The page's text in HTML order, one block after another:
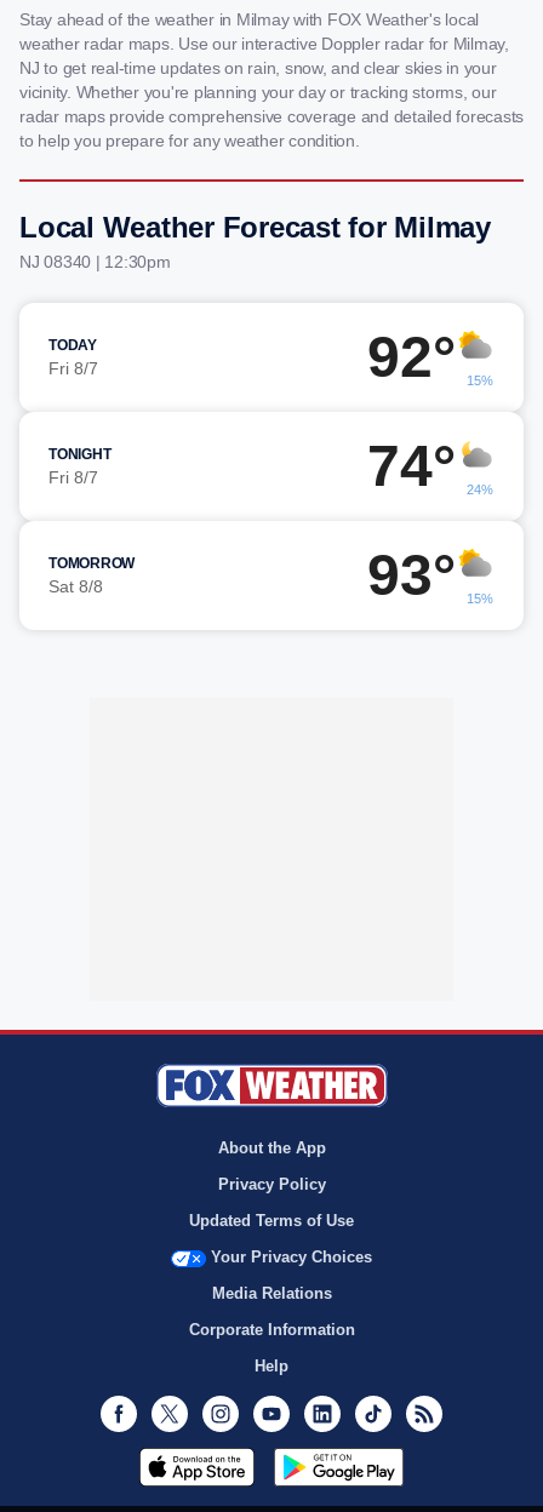
Stay ahead of the weather in Milmay with FOX Weather's local
weather radar maps. Use our interactive Doppler radar for Milmay,
NJ to get real-time updates on rain, snow, and clear skies in your
vicinity. Whether you're planning your day or tracking storms, our
radar maps provide comprehensive coverage and detailed forecasts
to help you prepare for any weather condition.
Local Weather Forecast for Milmay
NJ 08340 | 12:30pm
TODAY
Fri 8/7 92° 15%
TONIGHT
Fri 8/7 74° 24%
TOMORROW
Sat 8/8 93° 15%
About the App
Privacy Policy
Updated Terms of Use
Your Privacy Choices
Media Relations
Corporate Information
Help
Facebook
Twitter InstagramYoutubeLinkedInTikTok